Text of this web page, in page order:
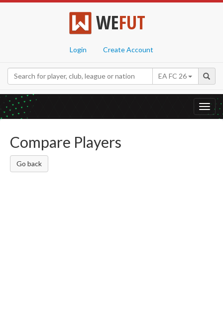
WEFUT
Login Create Account
EA FC 26
Compare Players
Go back